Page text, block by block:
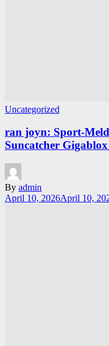
Uncategorized
ran joyn: Sport-
Suncatcher
By admin
April 10, 2026April 10,